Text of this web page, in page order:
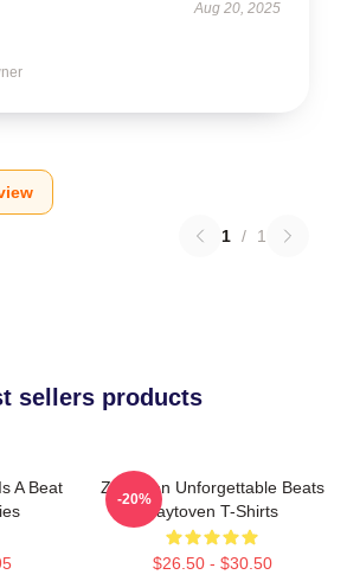
Aug 20, 2025
1 / 1
sellers products
A Beat
Zaytoven Unforgettable Beats
Zaytoven T-Shirts
$26.50 - $30.50
-20%